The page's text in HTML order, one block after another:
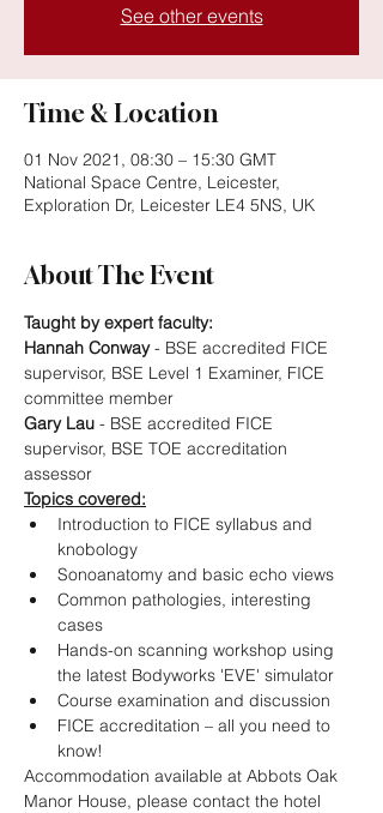
See other events
Time & Location
01 Nov 2021, 08:30 – 15:30 GMT
National Space Centre, Leicester,
Exploration Dr, Leicester LE4 5NS, UK
About The Event
Taught by expert faculty:
Hannah Conway - BSE accredited FICE
supervisor, BSE Level 1 Examiner, FICE
committee member
Gary Lau - BSE accredited FICE
supervisor, BSE TOE accreditation
assessor
Topics covered:
Introduction to FICE syllabus and
knobology
Sonoanatomy and basic echo views
Common pathologies, interesting
cases
Hands-on scanning workshop using
the latest Bodyworks 'EVE' simulator
Course examination and discussion
FICE accreditation – all you need to
know!
Accommodation available at Abbots Oak
Manor House, please contact the hotel